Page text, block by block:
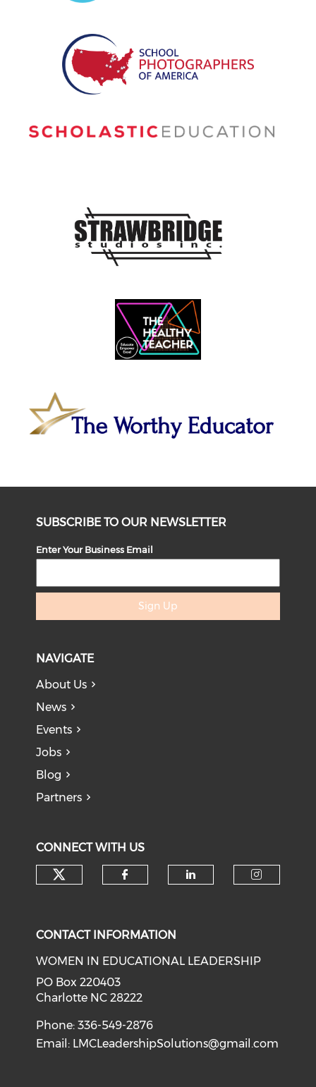
SUBSCRIBE TO OUR NEWSLETTER
Enter Your Business Email
Sign Up
NAVIGATE
About Us
News
Events
Jobs
Blog
Partners
CONNECT WITH US
CONTACT INFORMATION
WOMEN IN EDUCATIONAL LEADERSHIP
PO Box 220403
Charlotte NC 28222
Phone: 336-549-2876
Email: LMCLeadershipSolutions@gmail.com